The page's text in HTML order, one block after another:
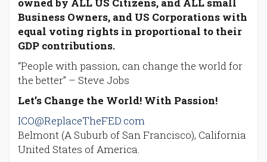
owned by ALL US Citizens, and ALL small
Business Owners, and US Corporations with
equal voting rights in proportional to their
GDP contributions.
“People with passion, can change the world for
the better” – Steve Jobs
Let’s Change the World! With Passion!
ICO@ReplaceTheFED.com
Belmont (A Suburb of San Francisco), California
United States of America.